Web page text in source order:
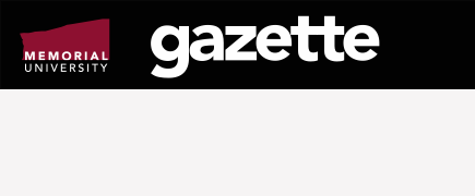
page
content